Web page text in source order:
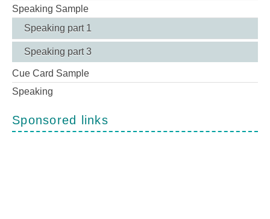
Speaking Sample
Speaking part 1
Speaking part 3
Cue Card Sample
Speaking
Sponsored links